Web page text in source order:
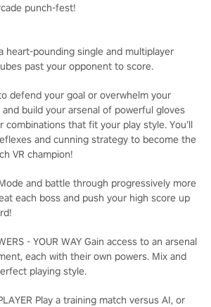
punch-fest!
heart-pounding single and multiplayer
past your opponent to score.
defend your goal or overwhelm your
build your arsenal of powerful gloves
combinations that fit your play style. You’ll
and cunning strategy to become the
VR champion!
and battle through progressively more
each boss and push your high score up
- YOUR WAY Gain access to an arsenal
each with their own powers. Mix and
playing style.
Play a training match versus AI, or